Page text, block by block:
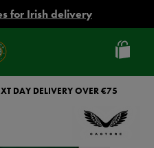
for Irish delivery
DAY DELIVERY OVER €75